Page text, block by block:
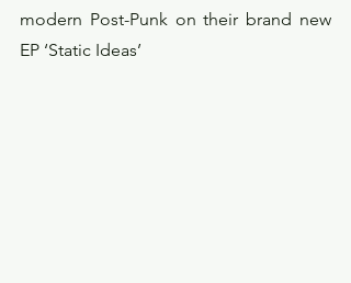
modern Post-Punk on their brand new
EP ‘Static Ideas’